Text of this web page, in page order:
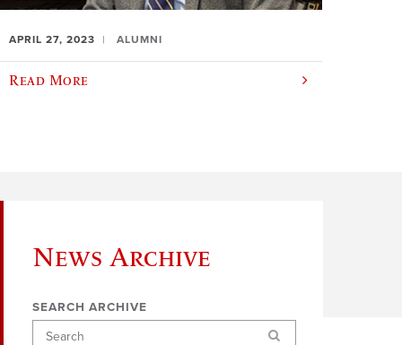
APRIL 27, 2023 ALUMNI
Read More
News Archive
SEARCH ARCHIVE
Search